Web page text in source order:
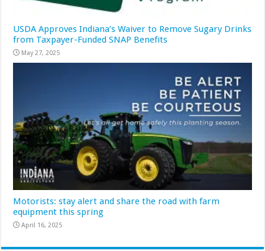
USDA Approves Indiana’s Waiver to Remove Sugary Drinks
from Taxpayer-Funded SNAP Benefits
May 27, 2025
Motorists: stay alert and share the road with farm
equipment this spring
April 16, 2025